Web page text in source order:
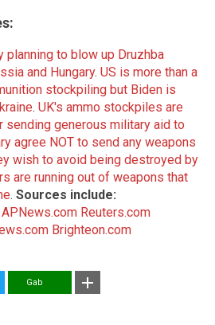
planning to blow up Druzhba
and Hungary. US is more than a
stockpiling but Biden is
. UK's ammo stockpiles are
sending generous military aid to
agree NOT to send any weapons
wish to avoid being destroyed by
are running out of weapons that
. Sources include:
APNews.com Reuters.com
Brighteon.com
Gab